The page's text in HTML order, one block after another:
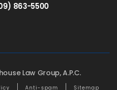
863-5500
Law Group, A.P.C.
Anti-spam Sitemap